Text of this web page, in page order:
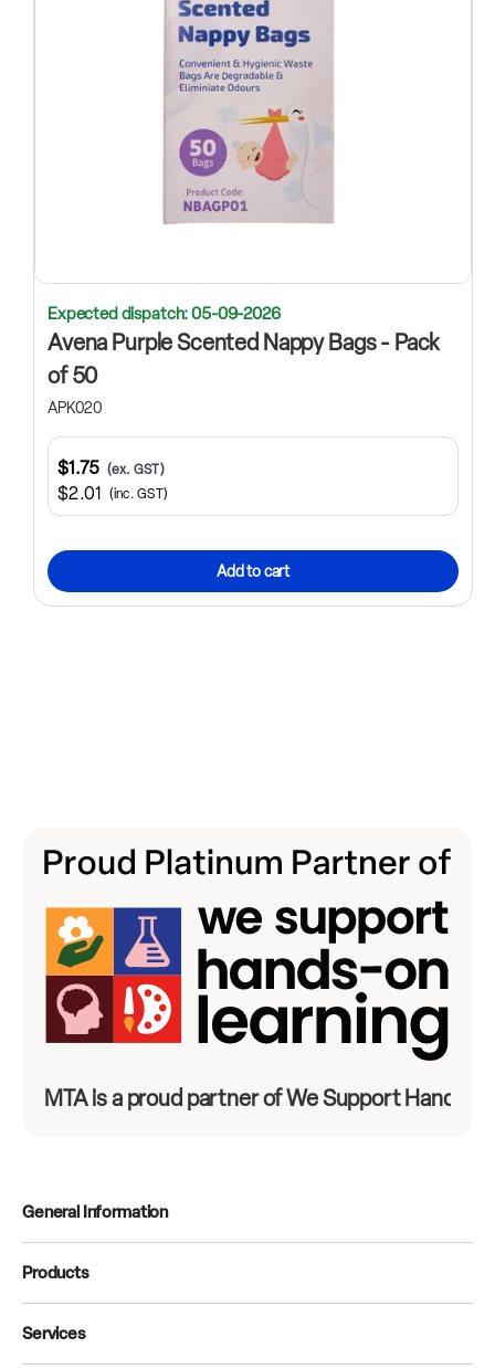
Expected dispatch: 05-09-2026
Avena Purple Scented Nappy Bags - Pack
of 50
APK020
$2.01 (inc. GST)
$1.75 (ex. GST)
Add to cart
MTA is a proud partner of We Support
General Information
Products
Services